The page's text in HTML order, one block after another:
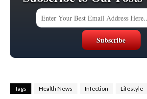
Tags Health News Infection Lifestyle